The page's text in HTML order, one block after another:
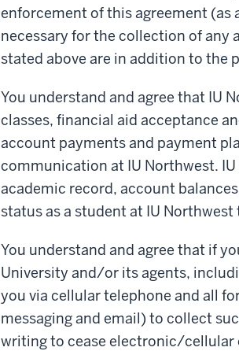
enforcement of this agreement (as
necessary for the collection of any
stated above are in addition to the
You understand and agree that IU
classes, financial aid acceptance
account payments and payment
communication at IU Northwest.
academic record, account
status as a student at IU
You understand and agree that if
University and/or its agents,
you via cellular telephone and all
messaging and email) to collect
writing to cease electronic/